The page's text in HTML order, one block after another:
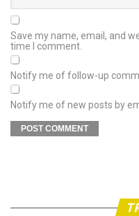
Save my name, email, and
time I comment.
Notify me of follow-up
Notify me of new posts by